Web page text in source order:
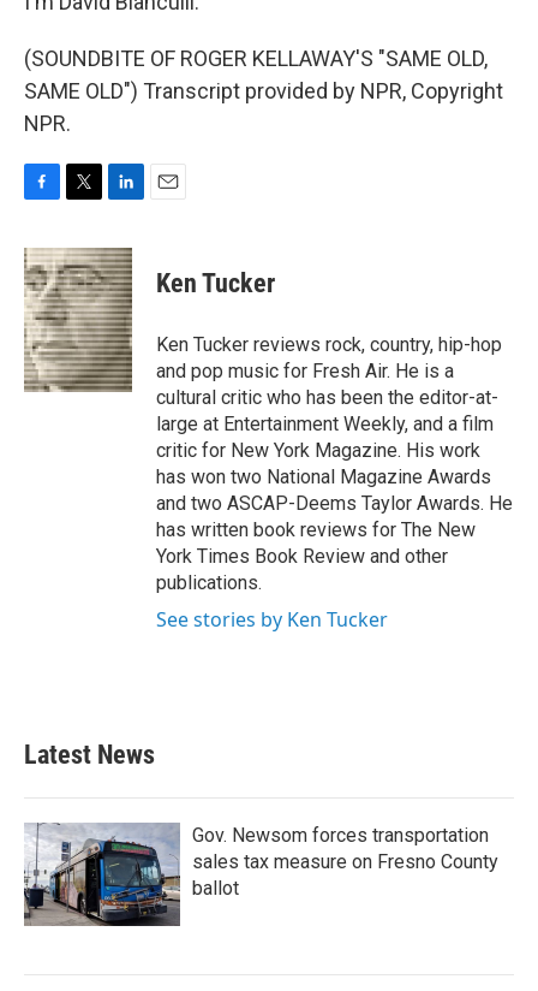
(SOUNDBITE OF ROGER KELLAWAY'S "SAME OLD,
SAME OLD") Transcript provided by NPR, Copyright
NPR.
c
e
b
o
o
k
i
t
t
e
r
n
k
e
d
I
n
Ken Tucker
Ken Tucker reviews rock, country, hip-hop
and pop music for Fresh Air. He is a
cultural critic who has been the editor-at-
large at Entertainment Weekly, and a film
critic for New York Magazine. His work
has won two National Magazine Awards
and two ASCAP-Deems Taylor Awards. He
has written book reviews for The New
York Times Book Review and other
publications.
See stories by Ken Tucker
Latest News
Gov. Newsom forces transportation
sales tax measure on Fresno County
ballot